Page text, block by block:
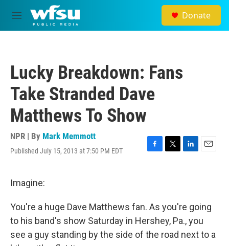
Skip to main content
M
e
Donate
Lucky Breakdown: Fans
Take Stranded Dave
Matthews To Show
NPR | By Mark Memmott
Published July 15, 2013 at 7:50 PM EDT
F
o
o
k
T
r
L
I
E
Imagine:
You're a huge Dave Matthews fan. As you're going
to his band's show Saturday in Hershey, Pa., you
see a guy standing by the side of the road next to a